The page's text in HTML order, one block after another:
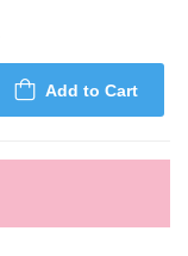
Add to Cart